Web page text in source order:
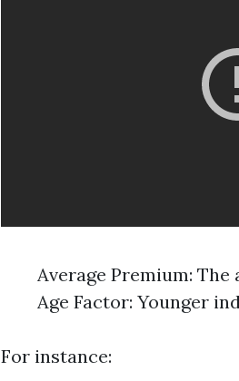
Average Premium:
Age Factor: Younger
For instance: